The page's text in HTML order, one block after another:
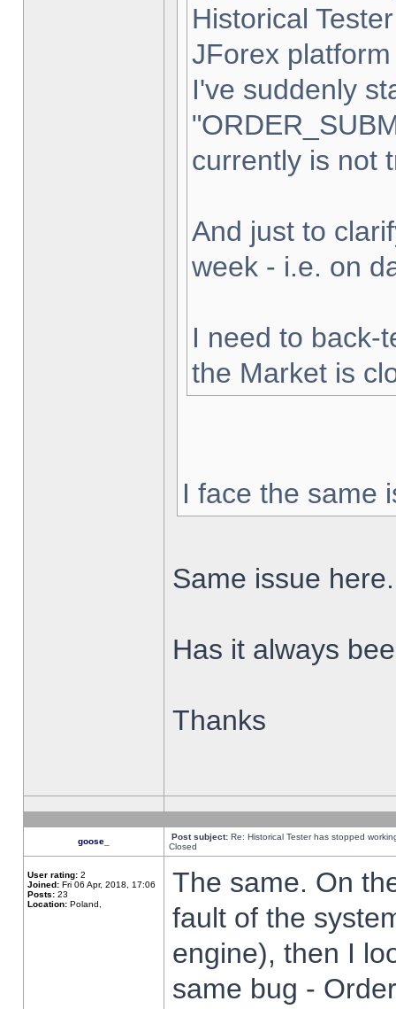
Historical
JForex
I've suddenly
currently is not
And just to
week - i.e. on
I need to back-
the Market is
I face the same
Same issue here.
Has it always
Thanks
goose_ Post subject: Re: Historical Tester has stopped
Closed
User rating: 2
Joined: Fri 06 Apr, 2018, 17:06
Posts: 23
Location: Poland,
The same. On
fault of the
engine), then I
same bug -